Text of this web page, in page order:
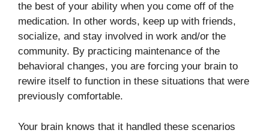
the best of your ability when you come off of the
medication. In other words, keep up with friends,
socialize, and stay involved in work and/or the
community. By practicing maintenance of the
behavioral changes, you are forcing your brain to
rewire itself to function in these situations that were
previously comfortable.
Your brain knows that it handled these scenarios